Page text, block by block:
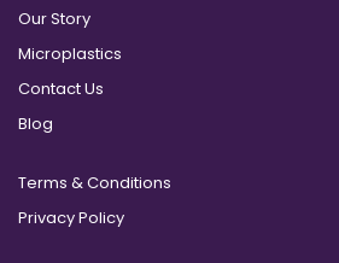
Our Story
Microplastics
Contact Us
Blog
Terms & Conditions
Privacy Policy